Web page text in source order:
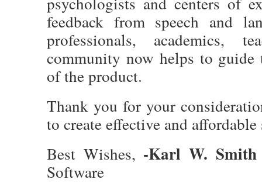
feedback from speech and
professionals, academics,
community now helps to guide
of the product.
Thank you for your
to create effective and
Best Wishes, -Karl W. Smith
Software